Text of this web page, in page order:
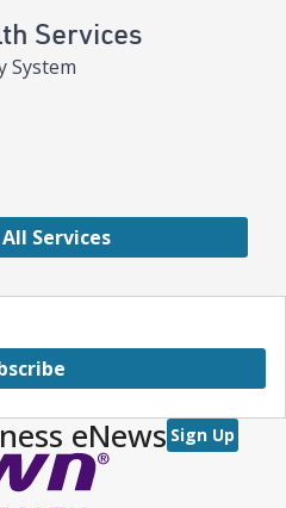
Services
System
Services
eNews Sign Up